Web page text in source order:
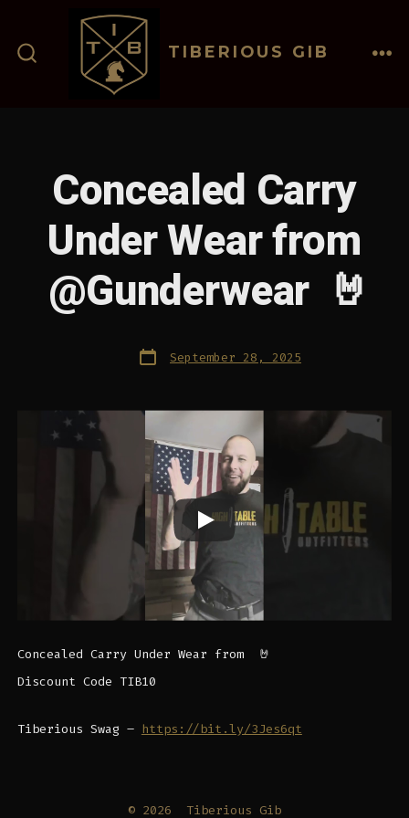
contentSEARCH
TOGGLE
TIBERIOUS GIB
Concealed Carry
Under Wear from
@Gunderwear 🤘
Post
date September 28, 2025
Concealed Carry Under Wear from ​⁠ 🤘
Discount Code TIB10
Tiberious Swag – https://bit.ly/3Jes6qt
© 2026 Tiberious Gib